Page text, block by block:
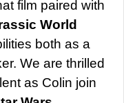
film paired with
World
both as a
We are thrilled
as Colin join